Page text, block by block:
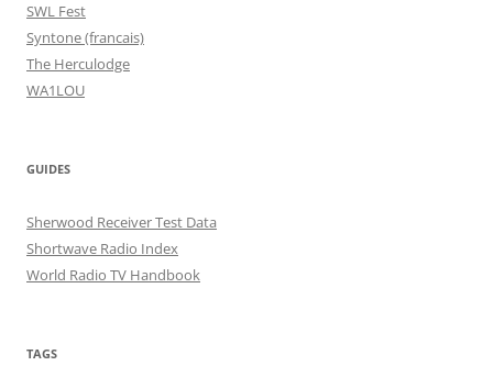
SWL Fest
Syntone (francais)
The Herculodge
WA1LOU
GUIDES
Sherwood Receiver Test Data
Shortwave Radio Index
World Radio TV Handbook
TAGS